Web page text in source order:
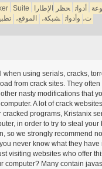
Suite أدوات حظر
الإطارا
ت، وأدوات شبكة، الموقع،
when using serials, cracks,
from crack sites. They
nasty modifications that
A lot of crack
programs, Kristanix
in order to try to steal your
so we strongly recommend
never know what they have
visiting websites who offer
computer? Many contain